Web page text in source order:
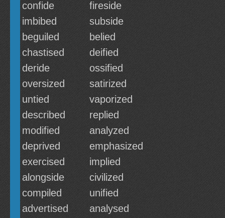
confide
fireside
imbibed
subside
beguiled
belied
chastised
deified
deride
ossified
oversized
satirized
untied
vaporized
described
replied
modified
analyzed
deprived
emphasized
exercised
implied
alongside
civilized
compiled
unified
advertised
analysed